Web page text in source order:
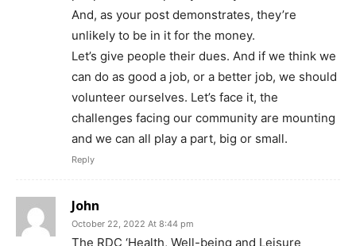
And, as your post demonstrates, they’re
unlikely to be in it for the money.
Let’s give people their dues. And if we think we
can do as good a job, or a better job, we should
volunteer ourselves. Let’s face it, the
challenges facing our community are mounting
and we can all play a part, big or small.
Reply
John
October 22, 2022 At 8:44 pm
The RDC ‘Health, Well-being and Leisure